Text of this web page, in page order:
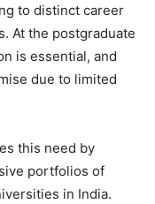
to distinct career
At the postgraduate
is essential, and
due to limited
this need by
portfolios of
in India.